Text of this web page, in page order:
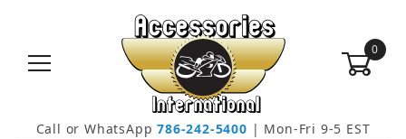
0
Call or WhatsApp786-242-5400 | Mon-Fri 9-5 EST